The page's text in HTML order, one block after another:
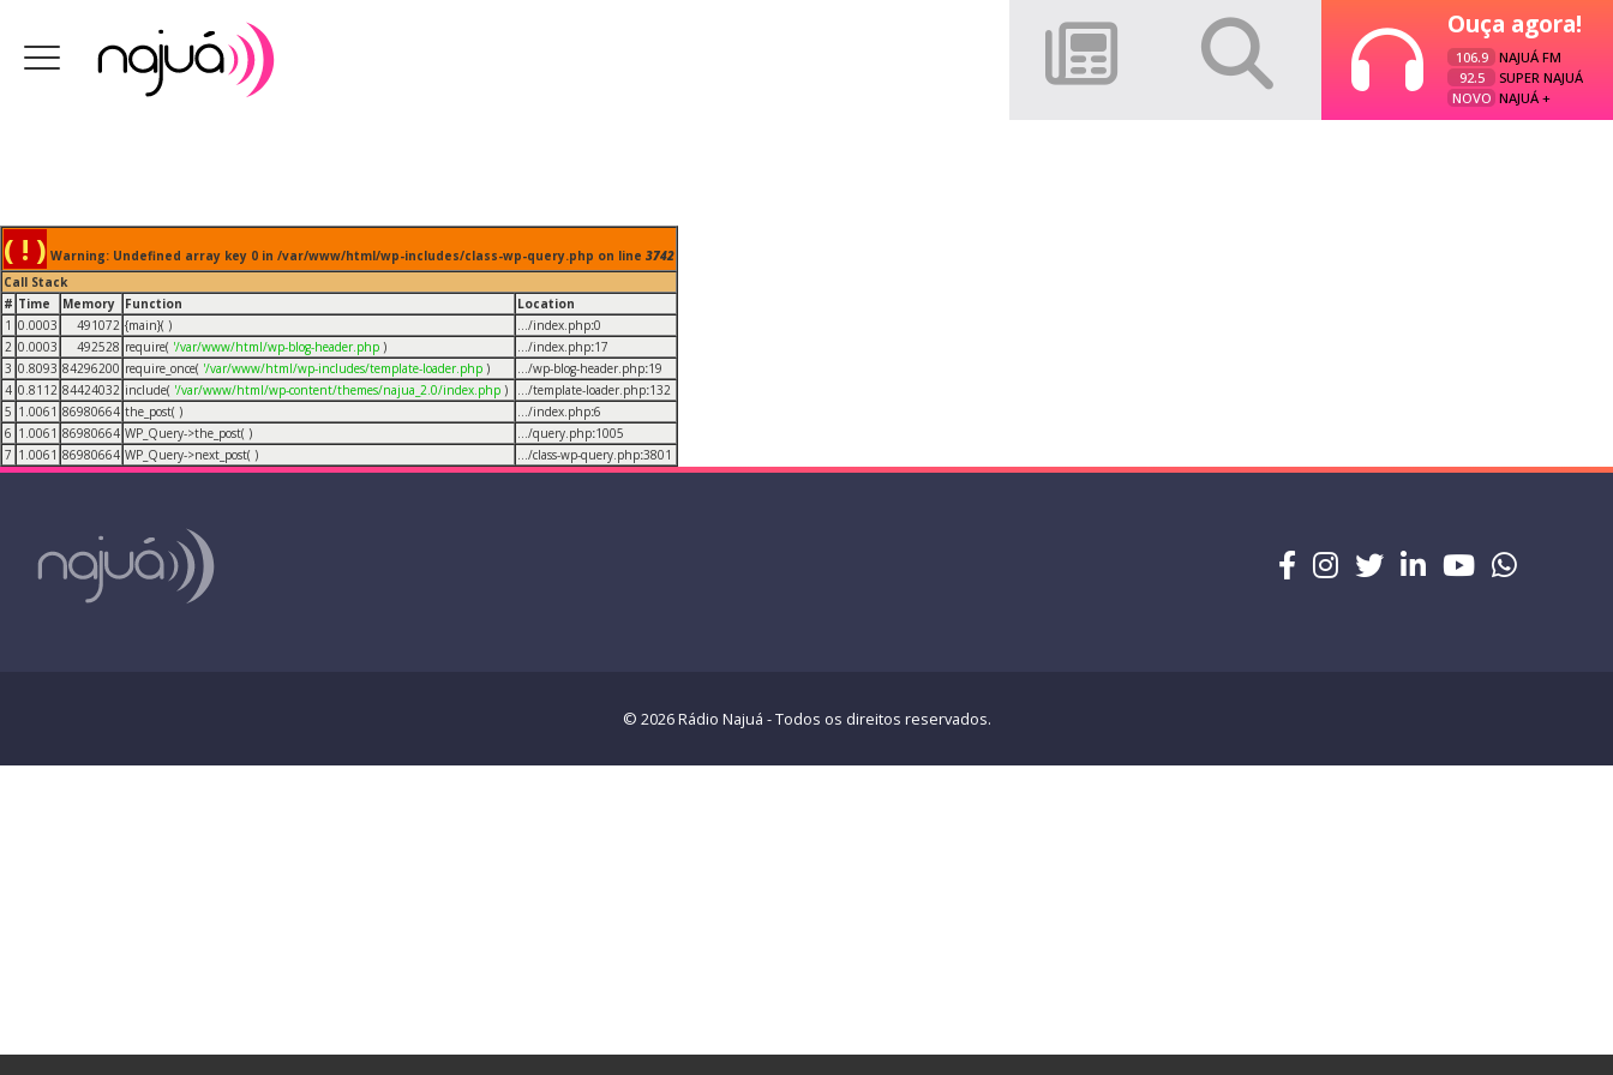
Ouça agora!
106.9
NAJUÁ FM
92.5
SUPER NAJUÁ
NOVO NAJUÁ +
( ! ) Warning: Undefined array key 0 in /var/www/html/wp-includes/class-wp-query.php on line 3742
Call Stack
# Time Memory Function
Location
1 0.0003 491072 {main}( ) .../index.php:0
2 0.0003 492528 require( '/var/www/html/wp-blog-header.php ) .../index.php:17
3 0.8093 84296200 require_once( '/var/www/html/wp-includes/template-loader.php ) .../wp-blog-header.php:19
4 0.8112 84424032 include( '/var/www/html/wp-content/themes/najua_2.0/index.php ) .../template-loader.php:132
5 1.0061 86980664 the_post( ) .../index.php:6
6 1.0061 86980664 WP_Query->the_post( ) .../query.php:1005
7 1.0061 86980664 WP_Query->next_post( ) .../class-wp-query.php:3801
© 2026 Rádio Najuá - Todos os direitos reservados.